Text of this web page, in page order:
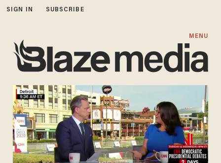
SIGN IN SUBSCRIBE
MENU